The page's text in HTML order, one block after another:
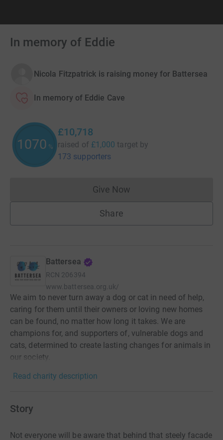
In memory of Eddie
Nicola Fitzpatrick is raising money for Battersea
In memory of Eddie Cave
1071 %
£10,718
raised of £1,000 target by
173 supporters
Give NowDonations cannot currently
Share
Battersea
RCN 206394
www.battersea.org.uk/
We aim to never turn away a dog or cat in need of help,
caring for them until their owners or loving new homes
can be found, no matter how long it takes. We are
champions for, and supporters of, vulnerable dogs and
cats, determined to create lasting changes for animals in
our society.
Read charity description
Story
Not everyone will be aware that behind that steely facade